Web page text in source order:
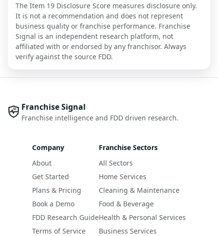
The Item 19 Disclosure Score measures disclosure only.
It is not a recommendation and does not represent
business quality or franchise performance. Franchise
Signal is an independent research platform, not
affiliated with or endorsed by any franchisor. Always
verify against the source FDD.
Franchise Signal
Franchise intelligence and FDD driven research.
Company
About
Get Started
Plans & Pricing
Book a Demo
FDD Research Guide
Terms of Service
Franchise Sectors
All Sectors
Home Services
Cleaning & Maintenance
Food & Beverage
Health & Personal Services
Business Services